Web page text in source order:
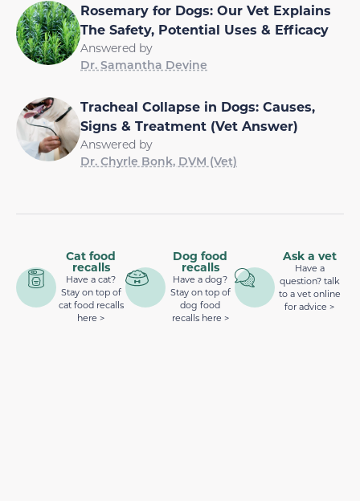
Rosemary for Dogs: Our Vet Explains
The Safety, Potential Uses & Efficacy
Answered by
Dr. Samantha Devine
Tracheal Collapse in Dogs: Causes,
Signs & Treatment (Vet Answer)
Answered by
Dr. Chyrle Bonk, DVM (Vet)
Cat food
recalls
Have a cat?
Stay on top of
cat food recalls
here >
Dog food
recalls
Have a dog?
Stay on top of
dog food
recalls here >
Ask a vet
Have a
question? talk
to a vet online
for advice >